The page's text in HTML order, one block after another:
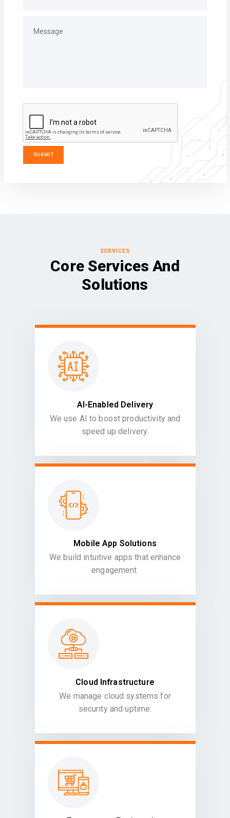
SERVICES
Core Services And
Solutions
AI-Enabled Delivery
We use AI to boost productivity and
speed up delivery.
Mobile App Solutions
We build intuitive apps that enhance
engagement.
Cloud Infrastructure
We manage cloud systems for
security and uptime.